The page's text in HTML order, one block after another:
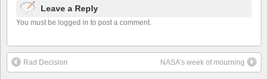
Leave a Reply
You must be logged in to post a comment.
Rad Decision NASA’s week of mourning